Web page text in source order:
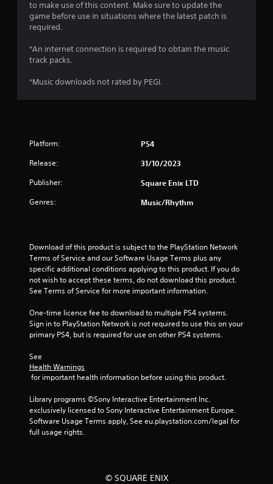
t
o
r
o
1
4
a
t
i
to make use of this content. Make sure to update the
game before use in situations where the latest patch is
required.
*An internet connection is required to obtain the music
track packs.
*Music downloads not rated by PEGI.
Platform: PS4
Release: 31/10/2023
Publisher: Square Enix LTD
Genres: Music/Rhythm
Download of this product is subject to the PlayStation Network
Terms of Service and our Software Usage Terms plus any
specific additional conditions applying to this product. If you do
not wish to accept these terms, do not download this product.
See Terms of Service for more important information.
One-time licence fee to download to multiple PS4 systems.
Sign in to PlayStation Network is not required to use this on your
primary PS4, but is required for use on other PS4 systems.
See
Health Warnings
for important health information before using this product.
Library programs ©Sony Interactive Entertainment Inc.
exclusively licensed to Sony Interactive Entertainment Europe.
Software Usage Terms apply, See eu.playstation.com/legal for
full usage rights.
© SQUARE ENIX